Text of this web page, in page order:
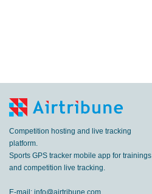
Competition hosting and live tracking
platform.
Sports GPS tracker mobile app for trainings
and competition live tracking.
E-mail: info@airtribune.com